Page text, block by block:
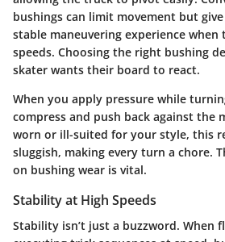
bushings can limit movement but
stable maneuvering experience
speeds. Choosing the right bushing
skater wants their board to react.
When you apply pressure while
compress and push back against the
worn or ill-suited for your style, this
sluggish, making every turn a chore.
on bushing wear is vital.
Stability at High Speeds
Stability isn’t just a buzzword. When